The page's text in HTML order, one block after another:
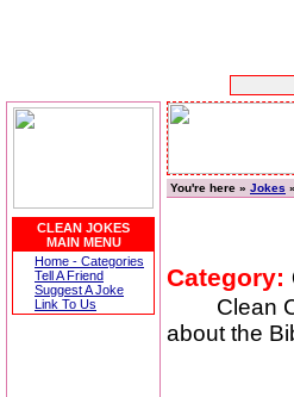
CLEAN JOKES
MAIN MENU
Home - Categories
Tell A Friend
Suggest A Joke
Link To Us
You're here » Jokes »
Category:
Clean
about the